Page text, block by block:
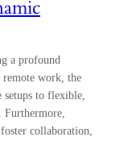
a profound
work, the
to flexible,
Furthermore,
collaboration,